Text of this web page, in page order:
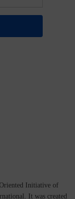
Initiative of
. It was created